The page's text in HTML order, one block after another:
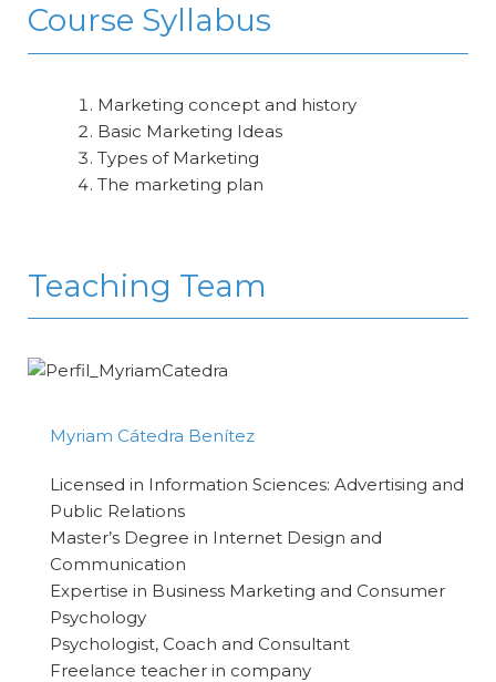
Course Syllabus
Marketing concept and history
Basic Marketing Ideas
Types of Marketing
The marketing plan
Teaching Team
Myriam Cátedra Benítez
Licensed in Information Sciences: Advertising and
Public Relations
Master’s Degree in Internet Design and
Communication
Expertise in Business Marketing and Consumer
Psychology
Psychologist, Coach and Consultant
Freelance teacher in company